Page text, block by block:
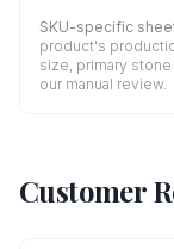
SKU-specific
product's
size, primary
our manual review.
Customer